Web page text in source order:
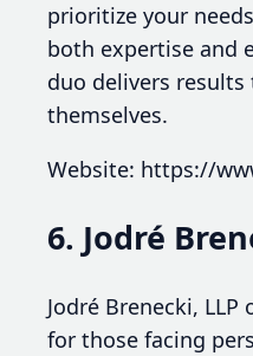
prioritize your
both expertise and
duo delivers
themselves.
Website: https://
6. Jodré
Jodré Brenecki,
for those facing